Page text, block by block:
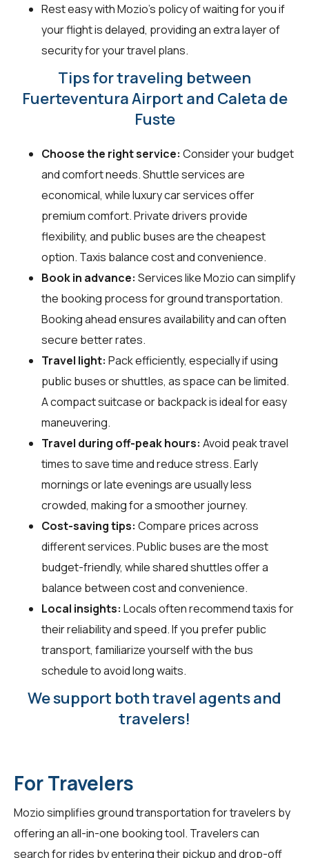
Rest easy with Mozio's policy of waiting for you if
your flight is delayed, providing an extra layer of
security for your travel plans.
Tips for traveling between
Fuerteventura Airport and Caleta de
Fuste
Choose the right service: Consider your budget
and comfort needs. Shuttle services are
economical, while luxury car services offer
premium comfort. Private drivers provide
flexibility, and public buses are the cheapest
option. Taxis balance cost and convenience.
Book in advance: Services like Mozio can simplify
the booking process for ground transportation.
Booking ahead ensures availability and can often
secure better rates.
Travel light: Pack efficiently, especially if using
public buses or shuttles, as space can be limited.
A compact suitcase or backpack is ideal for easy
maneuvering.
Travel during off-peak hours: Avoid peak travel
times to save time and reduce stress. Early
mornings or late evenings are usually less
crowded, making for a smoother journey.
Cost-saving tips: Compare prices across
different services. Public buses are the most
budget-friendly, while shared shuttles offer a
balance between cost and convenience.
Local insights: Locals often recommend taxis for
their reliability and speed. If you prefer public
transport, familiarize yourself with the bus
schedule to avoid long waits.
We support both travel agents and
travelers!
For Travelers
Mozio simplifies ground transportation for travelers by
offering an all-in-one booking tool. Travelers can
search for rides by entering their pickup and drop-off